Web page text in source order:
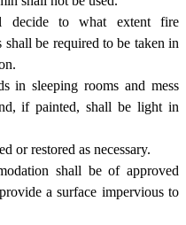
decide to what extent fire
be required to be taken in
in sleeping rooms and mess
if painted, shall be light in
or restored as necessary.
shall be of approved
a surface impervious to